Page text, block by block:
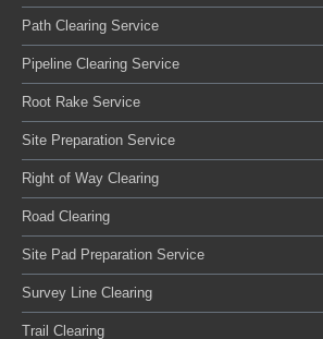
Path Clearing Service
Pipeline Clearing Service
Root Rake Service
Site Preparation Service
Right of Way Clearing
Road Clearing
Site Pad Preparation Service
Survey Line Clearing
Trail Clearing